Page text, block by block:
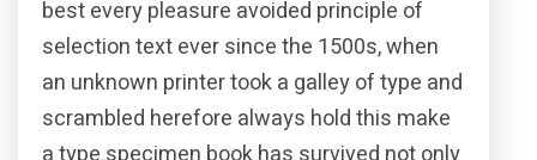
best every pleasure avoided principle of
selection text ever since the 1500s, when
an unknown printer took a galley of type and
scrambled herefore always hold this make